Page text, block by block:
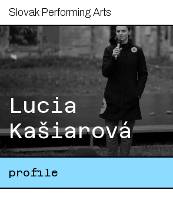
Slovak Performing Arts
Lucia
Kašiarová
profile